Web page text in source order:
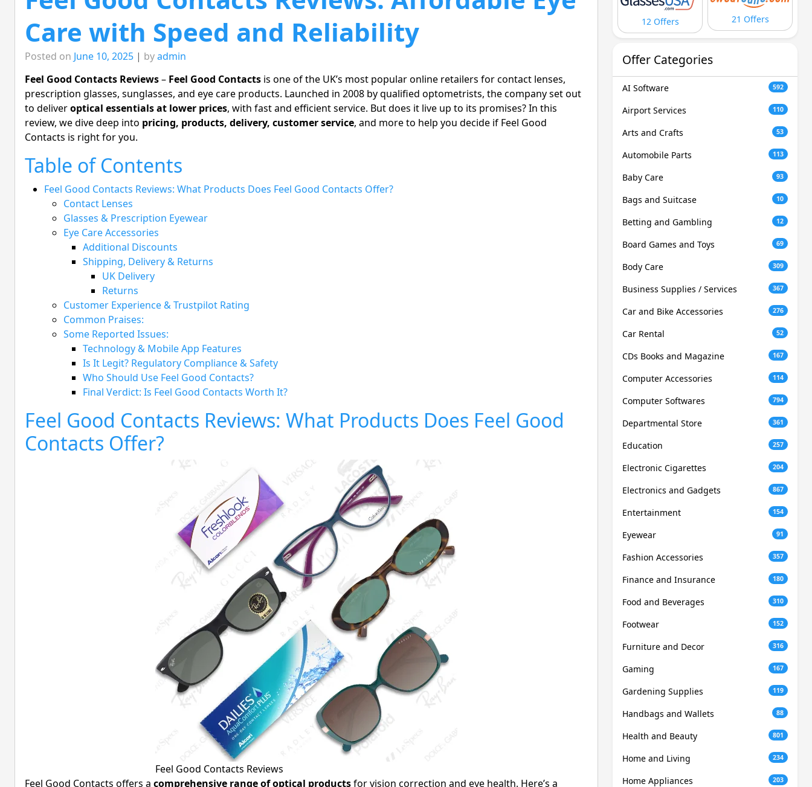
Care with Speed and Reliability
Posted on June 10, 2025 | byadmin
Feel Good Contacts Reviews– Feel Good Contacts is one of the UK’s most popular online retailers for contact lenses,
prescription glasses, sunglasses, and eye care products. Launched in 2008 by qualified optometrists, the company set out
to deliveroptical essentials at lower prices, with fast and efficient service. But does it live up to its promises? In this
review, we dive deep into pricing, products, delivery, customer service, and more to help you decide if Feel Good
Contacts is right for you.
Table of Contents
Feel Good Contacts Reviews: What Products Does Feel Good Contacts Offer?
Contact Lenses
Glasses & Prescription Eyewear
Eye Care Accessories
Additional Discounts
Shipping, Delivery & Returns
UK Delivery
Returns
Customer Experience & Trustpilot Rating
Common Praises:
Some Reported Issues:
Technology & Mobile App Features
Is It Legit? Regulatory Compliance & Safety
Who Should Use Feel Good Contacts?
Final Verdict: Is Feel Good Contacts Worth It?
Feel Good Contacts Reviews: What Products Does Feel Good
Contacts Offer?
Feel Good Contacts Reviews
Feel Good Contacts offers a comprehensive range of optical productsfor vision correction and eye health. Here’s a
12 Offers 21 Offers
Offer Categories
AI Software 592
Airport Services 110
Arts and Crafts 53
Automobile Parts 113
Baby Care 93
Bags and Suitcase 10
Betting and Gambling 12
Board Games and Toys 69
Body Care 309
Business Supplies / Services 367
Car and Bike Accessories 276
Car Rental 52
CDs Books and Magazine 167
Computer Accessories 114
Computer Softwares 794
Departmental Store 361
Education 257
Electronic Cigarettes 204
Electronics and Gadgets 867
Entertainment 154
Eyewear 91
Fashion Accessories 357
Finance and Insurance 180
Food and Beverages 310
Footwear 152
Furniture and Decor 316
Gaming 167
Gardening Supplies 119
Handbags and Wallets 88
Health and Beauty 801
Home and Living 234
Home Appliances 203